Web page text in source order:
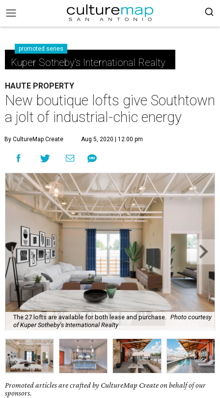
promoted series
Kuper Sotheby's International Realty
HAUTE PROPERTY
New boutique lofts give Southtown
a jolt of industrial-chic energy
By CultureMap Create Aug 5, 2020 | 12:00 pm
The 27 lofts are available for both lease and purchase.
Photo courtesy
of Kuper Sotheby's International Realty
Promoted articles are crafted by CultureMap Create on behalf of our
sponsors.